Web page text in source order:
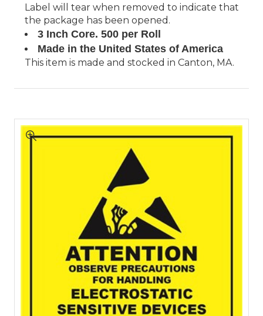
Label will tear when removed to indicate that
the package has been opened.
3 Inch Core. 500 per Roll
Made in the United States of America
This item is made and stocked in Canton, MA.